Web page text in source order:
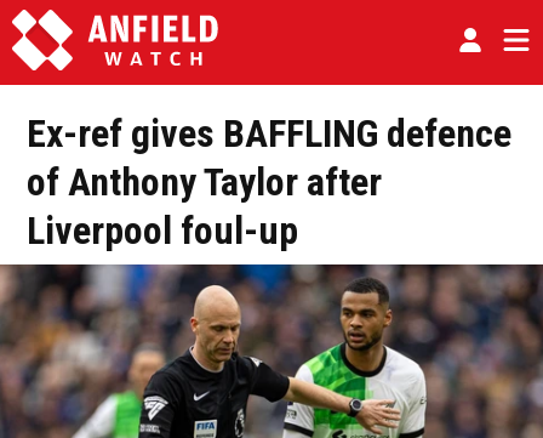
Ex-ref gives BAFFLING defence
of Anthony Taylor after
Liverpool foul-up